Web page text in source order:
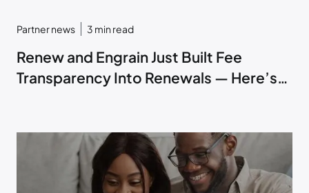
Partner news 3 min read
Renew and Engrain Just Built Fee
Transparency Into Renewals — Here’s